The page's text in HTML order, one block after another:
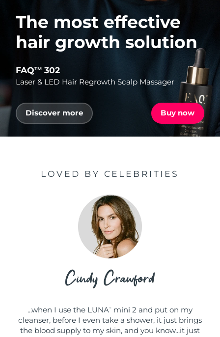
The most effective
hair growth solution
FAQTM 302
Laser & LED Hair Regrowth Scalp Massager
Discover more Buy now
LOVED BY CELEBRITIES
...when I use the LUNA ™
mini 2 and put on my
cleanser, before I even take a shower, it just brings
the blood supply to my skin, and you know...it just